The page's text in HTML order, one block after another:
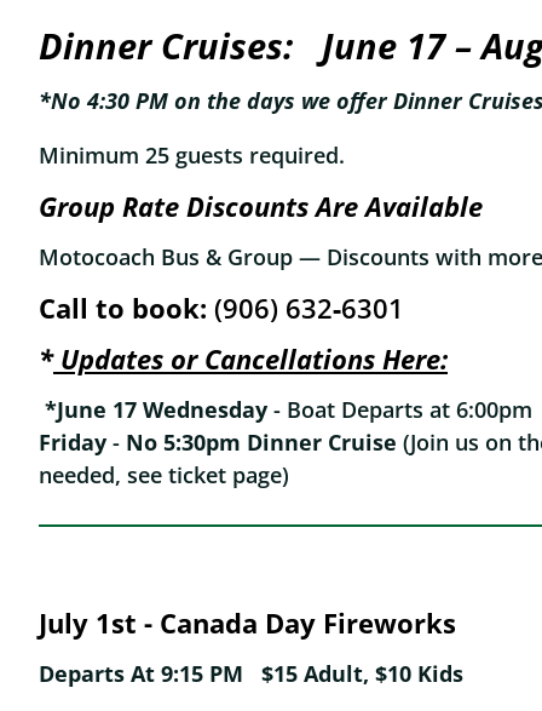
Dinner Cruises: June 17 –
*No 4:30 PM on the days we offer Dinner
Minimum 25 guests required.
Group Rate Discounts Are Available
Motocoach Bus & Group — Discounts with
Call to book: (906) 632‑6301
*Updates or Cancellations Here:
*June 17 Wednesday - Boat Departs at
Friday - No 5:30pm Dinner Cruise (Join us on
needed, see ticket page)
July 1st - Canada Day Fireworks
Departs At 9:15 PM $15 Adult, $10 Kids